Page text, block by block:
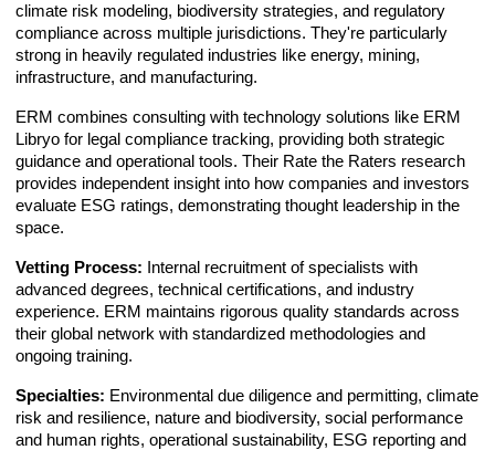
climate risk modeling, biodiversity strategies, and regulatory
compliance across multiple jurisdictions. They're particularly
strong in heavily regulated industries like energy, mining,
infrastructure, and manufacturing.
ERM combines consulting with technology solutions like ERM
Libryo for legal compliance tracking, providing both strategic
guidance and operational tools. Their Rate the Raters research
provides independent insight into how companies and investors
evaluate ESG ratings, demonstrating thought leadership in the
space.
Vetting Process: Internal recruitment of specialists with
advanced degrees, technical certifications, and industry
experience. ERM maintains rigorous quality standards across
their global network with standardized methodologies and
ongoing training.
Specialties: Environmental due diligence and permitting, climate
risk and resilience, nature and biodiversity, social performance
and human rights, operational sustainability, ESG reporting and